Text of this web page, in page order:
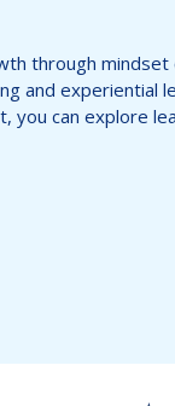
through mindset
and experiential
you can explore